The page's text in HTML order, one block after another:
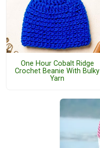
One Hour Cobalt Ridge
Crochet Beanie With Bulky
Yarn